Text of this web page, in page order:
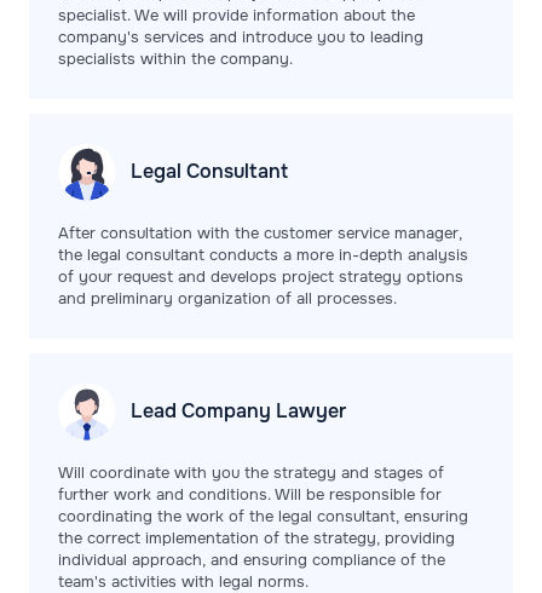
specialist. We will provide information about the
company's services and introduce you to leading
specialists within the company.
Legal Consultant
After consultation with the customer service manager,
the legal consultant conducts a more in-depth analysis
of your request and develops project strategy options
and preliminary organization of all processes.
Lead Company Lawyer
Will coordinate with you the strategy and stages of
further work and conditions. Will be responsible for
coordinating the work of the legal consultant, ensuring
the correct implementation of the strategy, providing
individual approach, and ensuring compliance of the
team's activities with legal norms.